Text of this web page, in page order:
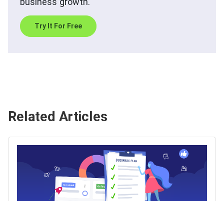
Try It For Free
Related Articles